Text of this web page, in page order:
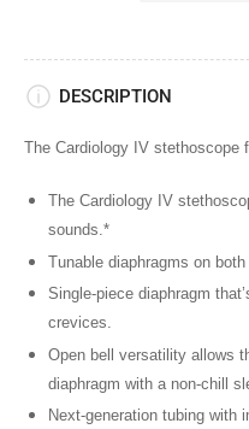
DESCRIPTION
The Cardiology IV stethoscope
The Cardiology IV
sounds.*
Tunable diaphragms on
Single-piece diaphragm
crevices.
Open bell versatility allows
diaphragm with a non-chill
Next-generation tubing with